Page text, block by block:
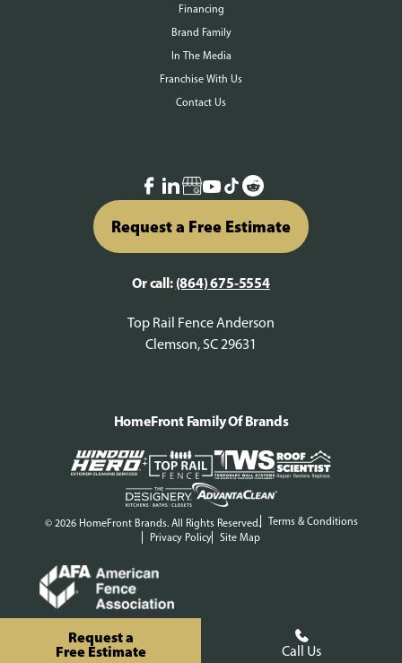
Request a
Free Estimate
Call Us
Financing
Brand Family
In The Media
Franchise With Us
Contact Us
Request a Free Estimate
Or call: (864) 675-5554
Top Rail Fence Anderson
Clemson, SC 29631
© 2026 HomeFront Brands. All Rights Reserved.
Terms & Conditions
Privacy Policy
Site Map
HomeFront Family Of Brands